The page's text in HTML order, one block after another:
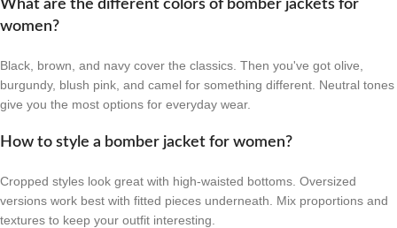
What are the different colors of bomber jackets for
women?
Black, brown, and navy cover the classics. Then you've got olive,
burgundy, blush pink, and camel for something different. Neutral tones
give you the most options for everyday wear.
How to style a bomber jacket for women?
Cropped styles look great with high-waisted bottoms. Oversized
versions work best with fitted pieces underneath. Mix proportions and
textures to keep your outfit interesting.